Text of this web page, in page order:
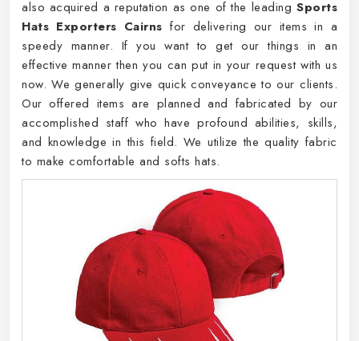
also acquired a reputation as one of the leading Sports
Hats Exporters Cairns for delivering our items in a
speedy manner. If you want to get our things in an
effective manner then you can put in your request with us
now. We generally give quick conveyance to our clients.
Our offered items are planned and fabricated by our
accomplished staff who have profound abilities, skills,
and knowledge in this field. We utilize the quality fabric
to make comfortable and softs hats.